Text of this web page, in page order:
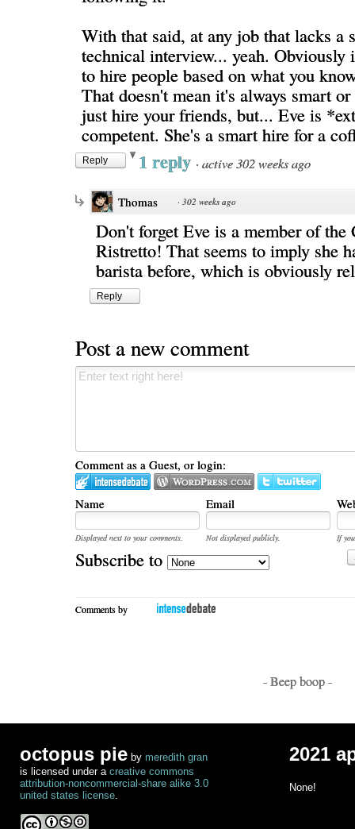
With that said, at any job that lacks a
technical interview... yeah. Obviously
to hire people based on what you
That doesn't mean it's always smart
just hire your friends, but... Eve is
competent. She's a smart hire for a
Reply 1 reply · active 302 weeks ago
Thomas · 302 weeks ago
Don't forget Eve is a member of
Ristretto! That seems to imply she
barista before, which is obviously
Reply
Post a new comment
Comment as a Guest, or login:
Name Email
Displayed next to your comments. Not displayed publicly.
If
Subscribe to
Comments by
- Beep boop -
octopus pie by meredith gran
is licensed under a creative commons
attribution-noncommercial-share alike 3.0
united states license.
2021
None!